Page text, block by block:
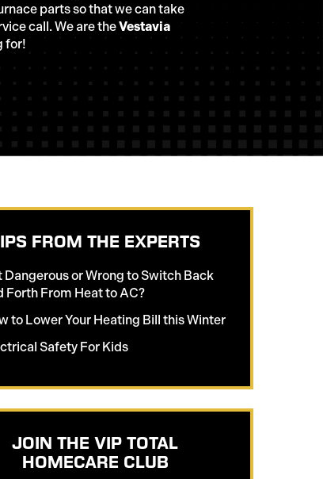
parts so that we can take
call. We are theVestavia
for!
FROM THE EXPERTS
Dangerous or Wrong to Switch Back
Forth From Heat to AC?
to Lower Your Heating Bill this Winter
Safety For Kids
JOIN THE VIP TOTAL
HOMECARE CLUB